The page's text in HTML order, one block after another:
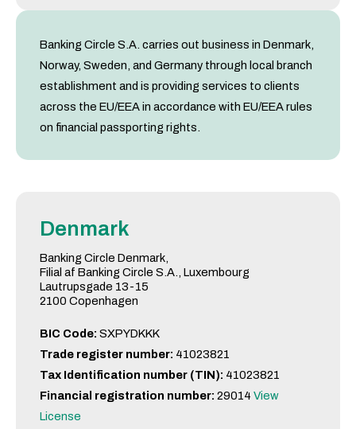
Banking Circle S.A. carries out business in Denmark,
Norway, Sweden, and Germany through local branch
establishment and is providing services to clients
across the EU/EEA in accordance with EU/EEA rules
on financial passporting rights.
Denmark
Banking Circle Denmark,
Filial af Banking Circle S.A., Luxembourg
Lautrupsgade 13-15
2100 Copenhagen
BIC Code: SXPYDKKK
Trade register number: 41023821
Tax Identification number (TIN): 41023821
Financial registration number: 29014 View
License